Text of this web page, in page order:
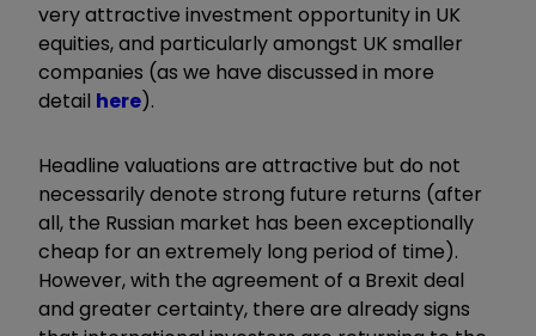
very attractive investment opportunity in UK
equities, and particularly amongst UK smaller
companies (as we have discussed in more
detail here).
Headline valuations are attractive but do not
necessarily denote strong future returns (after
all, the Russian market has been exceptionally
cheap for an extremely long period of time).
However, with the agreement of a Brexit deal
and greater certainty, there are already signs